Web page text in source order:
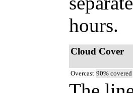
hours.
Cloud Cover
Overcast 90% covered